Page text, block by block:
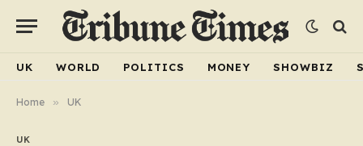
UK WORLD POLITICS MONEY SHOWBIZ
Home » UK
UK